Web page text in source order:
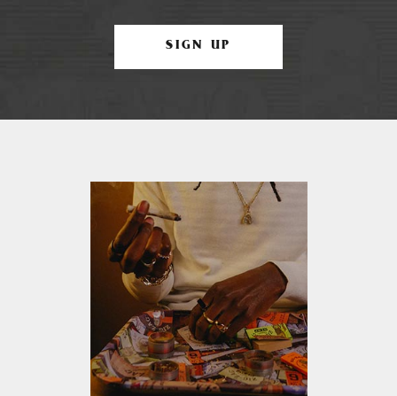
SIGN UP